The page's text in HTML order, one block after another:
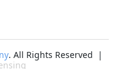
. All Rights Reserved |